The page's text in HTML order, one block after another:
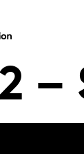
–